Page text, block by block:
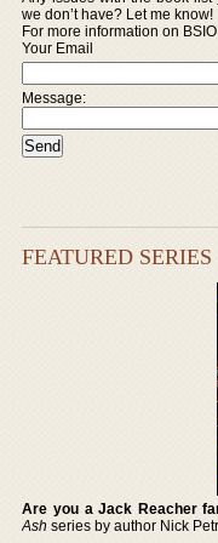
we don’t have? Let me know!
For more information on
Your Email
Message:
FEATURED SERIES
Are you a Jack Reacher
Ash series by author Nick